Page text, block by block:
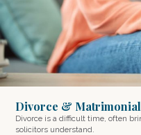
Divorce &
Divorce is a difficult time, often
solicitors understand.